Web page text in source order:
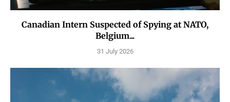
Canadian Intern Suspected of Spying at NATO,
Belgium...
31 July 2026